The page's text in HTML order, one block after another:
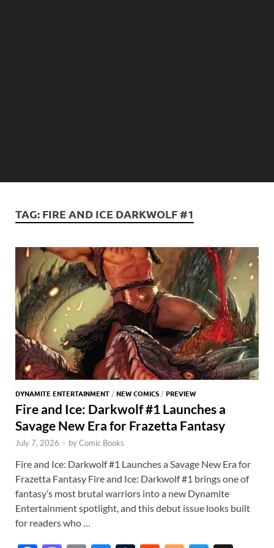
TAG: FIRE AND ICE DARKWOLF #1
DYNAMITE ENTERTAINMENT /NEW COMICS /PREVIEW
Fire and Ice: Darkwolf #1 Launches a
Savage New Era for Frazetta Fantasy
July 7, 2026 - byComic Books
Fire and Ice: Darkwolf #1 Launches a Savage New Era for
Frazetta Fantasy Fire and Ice: Darkwolf #1 brings one of
fantasy’s most brutal warriors into a new Dynamite
Entertainment spotlight, and this debut issue looks built
for readers who …